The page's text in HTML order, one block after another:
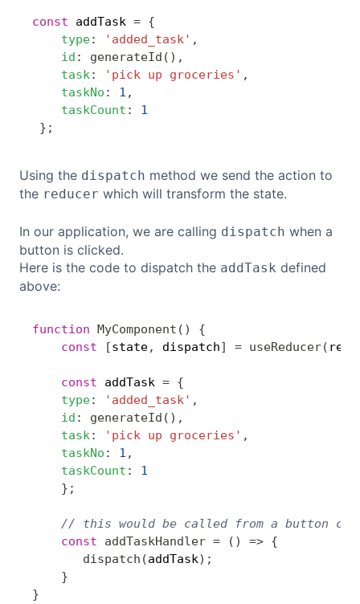
const addTask = {
type: 'added_task' ,
id : generateId ( ) ,
task: 'pick up groceries' ,
taskNo : 1 ,
taskCount :
1
} ;
Using the dispatch method we send the action to
the reducer which will transform the state.
In our application, we are calling dispatch when a
button is clicked.
Here is the code to dispatch the addTask defined
above:
function MyComponent ( )
{
const
[state, dispatch] = useReducer(
const addTask = {
type: 'added_task' ,
id : generateId ( ) ,
task: 'pick up groceries' ,
taskNo : 1 ,
taskCount :
1
} ;
// this would be called from a button
const
addTaskHandler = ( ) => {
dispatch (addTask) ;
}
}